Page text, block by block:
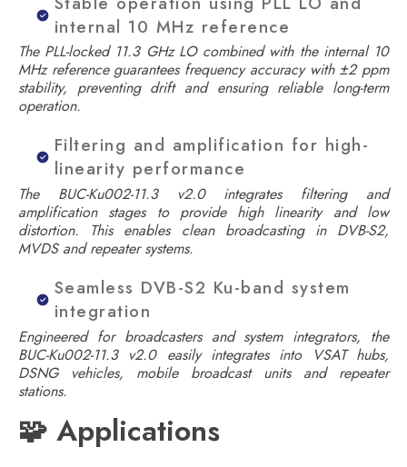
internal 10 MHz reference
The PLL-locked 11.3 GHz LO combined with the internal 10
MHz reference guarantees frequency accuracy with ±2 ppm
stability, preventing drift and ensuring reliable long-term
operation.
Filtering and amplification for high-
linearity performance
The BUC-Ku002-11.3 v2.0 integrates filtering and
amplification stages to provide high linearity and low
distortion. This enables clean broadcasting in DVB-S2,
MVDS and repeater systems.
Seamless DVB-S2 Ku-band system
integration
Engineered for broadcasters and system integrators, the
BUC-Ku002-11.3 v2.0 easily integrates into VSAT hubs,
DSNG vehicles, mobile broadcast units and repeater
stations.
🧩 Applications